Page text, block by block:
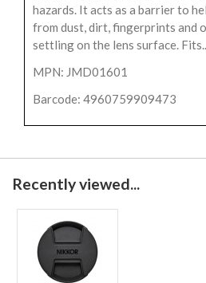
hazards. It acts as a barrier to
from dust, dirt, fingerprints and
settling on the lens surface.
MPN: JMD01601
Barcode: 4960759909473
Recently viewed...